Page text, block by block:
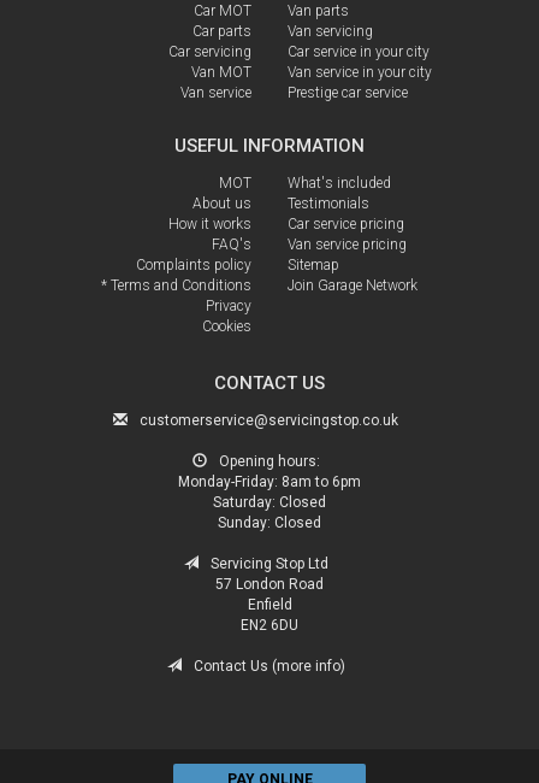
Car MOT
Car parts
Car servicing
Van MOT
Van service
Van parts
Van servicing
Car service in your city
Van service in your city
Prestige car service
USEFUL INFORMATION
MOT
About us
How it works
FAQ's
Complaints policy
* Terms and Conditions
Privacy
Cookies
What's included
Testimonials
Car service pricing
Van service pricing
Sitemap
Join Garage Network
CONTACT US
customerservice@servicingstop.co.uk
Opening hours:
Monday-Friday: 8am to 6pm
Saturday: Closed
Sunday: Closed
Servicing Stop Ltd
57 London Road
Enfield
EN2 6DU
Contact Us (more info)
PAY ONLINE